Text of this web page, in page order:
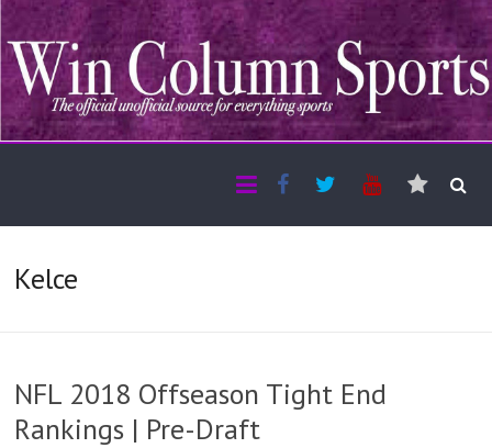
Kelce
NFL 2018 Offseason Tight End
Rankings | Pre-Draft